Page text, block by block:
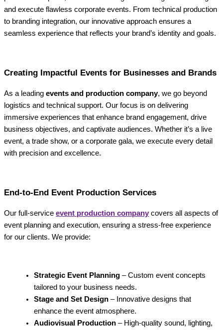
and execute flawless corporate events. From technical production
to branding integration, our innovative approach ensures a
seamless experience that reflects your brand’s identity and goals.
Creating Impactful Events for Businesses and Brands
As a leading events and production company, we go beyond
logistics and technical support. Our focus is on delivering
immersive experiences that enhance brand engagement, drive
business objectives, and captivate audiences. Whether it’s a live
event, a trade show, or a corporate gala, we execute every detail
with precision and excellence.
End-to-End Event Production Services
Our full-service event production company covers all aspects of
event planning and execution, ensuring a stress-free experience
for our clients. We provide:
Strategic Event Planning – Custom event concepts
tailored to your business needs.
Stage and Set Design – Innovative designs that
enhance the event atmosphere.
Audiovisual Production – High-quality sound, lighting,